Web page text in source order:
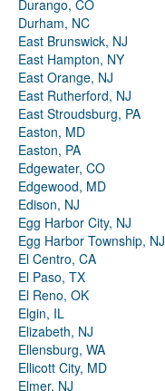
Durango, CO
Durham, NC
East Brunswick, NJ
East Hampton, NY
East Orange, NJ
East Rutherford, NJ
East Stroudsburg, PA
Easton, MD
Easton, PA
Edgewater, CO
Edgewood, MD
Edison, NJ
Egg Harbor City, NJ
Egg Harbor Township, NJ
El Centro, CA
El Paso, TX
El Reno, OK
Elgin, IL
Elizabeth, NJ
Ellensburg, WA
Ellicott City, MD
Elmer, NJ